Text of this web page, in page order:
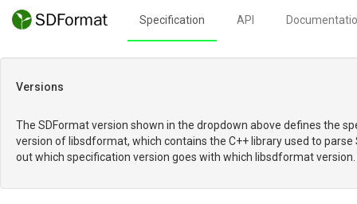
Specification API
Versions
The SDFormat version shown in the dropdown above defines the
version of libsdformat, which contains the C++ library used to parse
out which specification version goes with which libsdformat version.